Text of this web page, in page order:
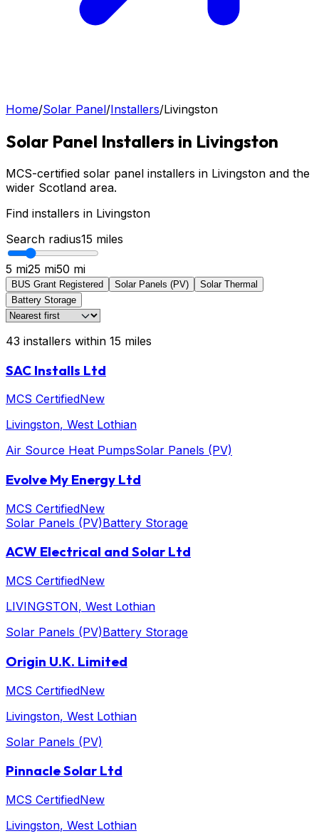
Home/Solar Panel/Installers/Livingston
Solar Panel Installers in Livingston
MCS-certified solar panel installers in Livingston and the
wider Scotland area.
Find installers in Livingston
Search radius15 miles
5 mi25 mi50 mi
BUS Grant Registered Solar Panels (PV)
Solar Thermal
Battery Storage
43 installers within 15 miles
SAC Installs Ltd
MCS CertifiedNew
Livingston, West Lothian
Air Source Heat PumpsSolar Panels (PV)
Evolve My Energy Ltd
MCS CertifiedNew
Solar Panels (PV)Battery Storage
ACW Electrical and Solar Ltd
MCS CertifiedNew
LIVINGSTON, West Lothian
Solar Panels (PV)Battery Storage
Origin U.K. Limited
MCS CertifiedNew
Livingston, West Lothian
Solar Panels (PV)
Pinnacle Solar Ltd
MCS CertifiedNew
Livingston, West Lothian